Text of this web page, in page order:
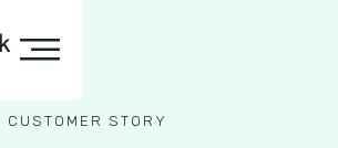
CUSTOMER STORY